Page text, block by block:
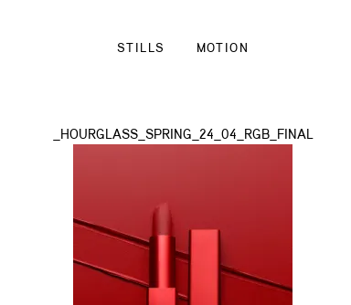
STILLS MOTION
_HOURGLASS_SPRING_24_04_RGB_FINAL